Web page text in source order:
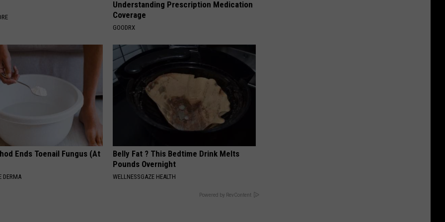
Understanding Prescription Medication
Coverage
GOODRX
Ends Toenail Fungus (At
DERMA
Belly Fat ? This Bedtime Drink Melts
Pounds Overnight
WELLNESSGAZE HEALTH
Powered by RevContent